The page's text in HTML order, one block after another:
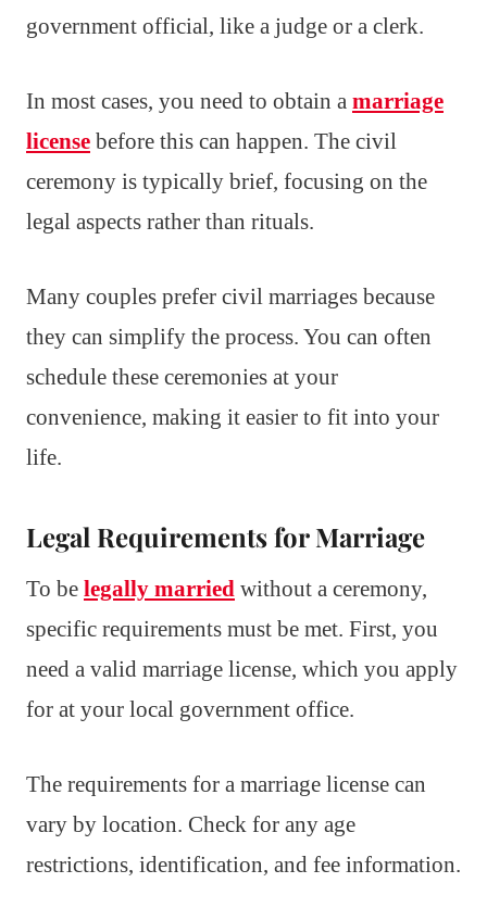
government official, like a judge or a clerk.
In most cases, you need to obtain a marriage
license before this can happen. The civil
ceremony is typically brief, focusing on the
legal aspects rather than rituals.
Many couples prefer civil marriages because
they can simplify the process. You can often
schedule these ceremonies at your
convenience, making it easier to fit into your
life.
Legal Requirements for Marriage
To be legally married without a ceremony,
specific requirements must be met. First, you
need a valid marriage license, which you apply
for at your local government office.
The requirements for a marriage license can
vary by location. Check for any age
restrictions, identification, and fee information.